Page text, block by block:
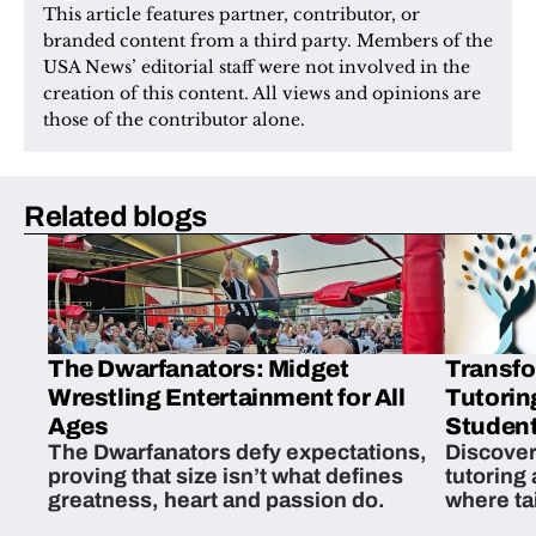
This article features partner, contributor, or
branded content from a third party. Members of the
USA News’ editorial staff were not involved in the
creation of this content. All views and opinions are
those of the contributor alone.
Related blogs
The Dwarfanators: Midget
Wrestling Entertainment for All
Ages
The Dwarfanators defy expectations,
proving that size isn’t what defines
greatness, heart and passion do.
tutoring
where